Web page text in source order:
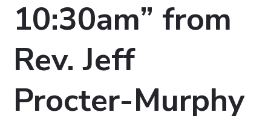
10:30am” from
Rev. Jeff
Procter-Murphy